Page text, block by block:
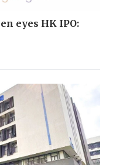
eyes HK IPO: